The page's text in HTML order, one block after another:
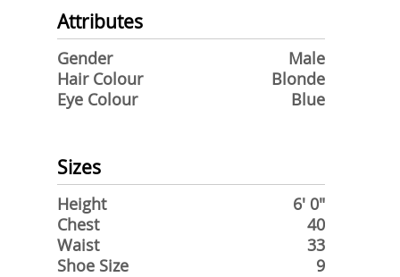
Attributes
Gender
Male
Hair Colour
Blonde
Eye Colour
Blue
Sizes
Height
6' 0"
Chest
40
Waist
33
Shoe Size
9